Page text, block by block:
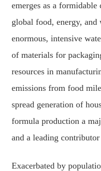
emerges as a
global food, energy, and
enormous, intensive
of materials for
resources in
emissions from food
spread generation of
formula production a
and a leading
Exacerbated by